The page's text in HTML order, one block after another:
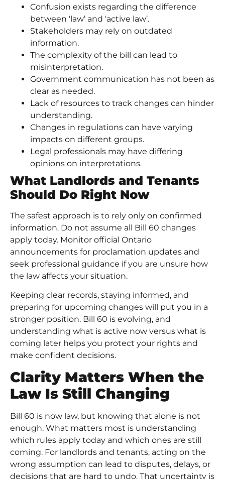
Confusion exists regarding the difference
between ‘law’ and ‘active law’.
Stakeholders may rely on outdated
information.
The complexity of the bill can lead to
misinterpretation.
Government communication has not been as
clear as needed.
Lack of resources to track changes can hinder
understanding.
Changes in regulations can have varying
impacts on different groups.
Legal professionals may have differing
opinions on interpretations.
What Landlords and Tenants
Should Do Right Now
The safest approach is to rely only on confirmed
information. Do not assume all Bill 60 changes
apply today. Monitor official Ontario
announcements for proclamation updates and
seek professional guidance if you are unsure how
the law affects your situation.
Keeping clear records, staying informed, and
preparing for upcoming changes will put you in a
stronger position. Bill 60 is evolving, and
understanding what is active now versus what is
coming later helps you protect your rights and
make confident decisions.
Clarity Matters When the
Law Is Still Changing
Bill 60 is now law, but knowing that alone is not
enough. What matters most is understanding
which rules apply today and which ones are still
coming. For landlords and tenants, acting on the
wrong assumption can lead to disputes, delays, or
decisions that are hard to undo. That uncertainty is